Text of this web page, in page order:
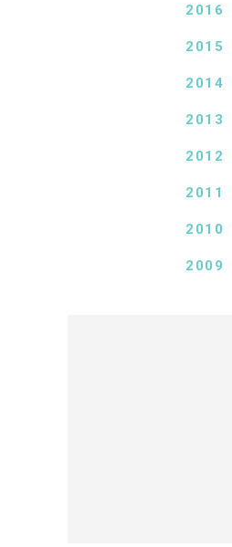
2016
2015
2014
2013
2012
2011
2010
2009